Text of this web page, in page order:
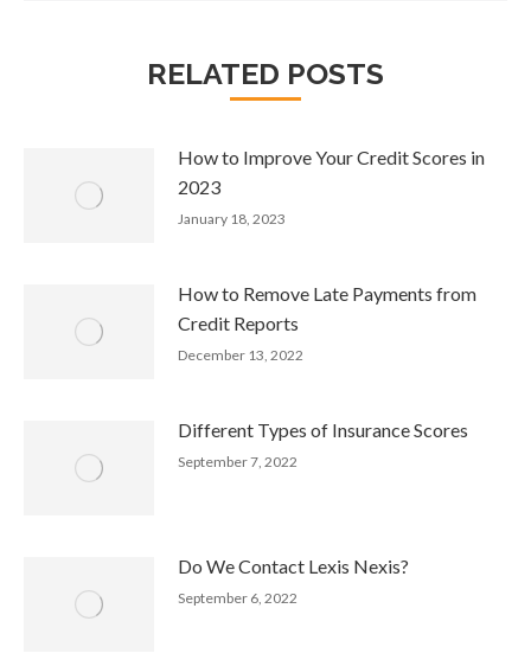
RELATED POSTS
How to Improve Your Credit Scores in
2023
January 18, 2023
How to Remove Late Payments from
Credit Reports
December 13, 2022
Different Types of Insurance Scores
September 7, 2022
Do We Contact Lexis Nexis?
September 6, 2022